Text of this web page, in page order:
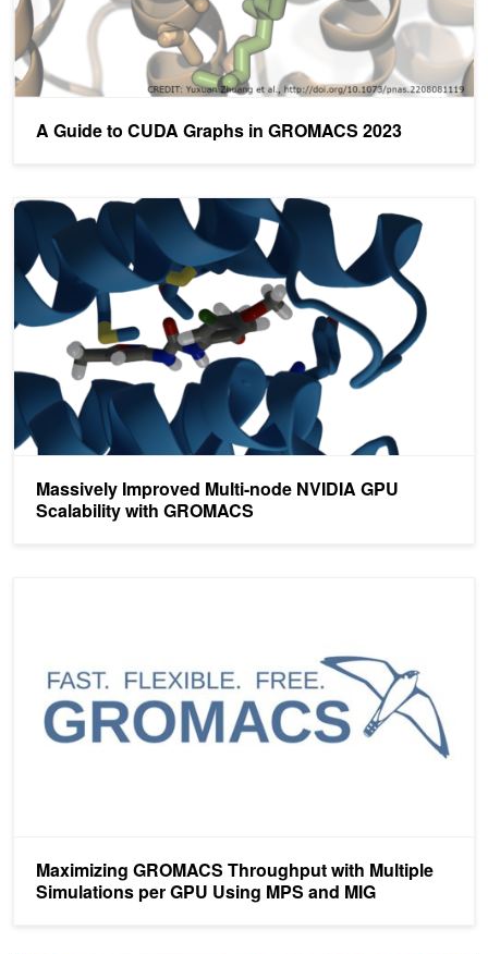
A Guide to CUDA Graphs in GROMACS 2023
Massively Improved Multi-node NVIDIA GPU
Scalability with GROMACS
Massively Improved Multi-node NVIDIA GPU Scalability with
Maximizing GROMACS Throughput with Multiple
Simulations per GPU Using MPS and MIG